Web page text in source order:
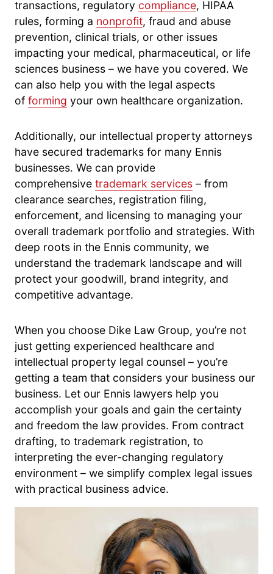
transactions, regulatory compliance, HIPAA
rules, forming a nonprofit, fraud and abuse
prevention, clinical trials, or other issues
impacting your medical, pharmaceutical, or life
sciences business – we have you covered. We
can also help you with the legal aspects
of forming your own healthcare organization.
Additionally, our intellectual property attorneys
have secured trademarks for many Ennis
businesses. We can provide
comprehensive trademark services – from
clearance searches, registration filing,
enforcement, and licensing to managing your
overall trademark portfolio and strategies. With
deep roots in the Ennis community, we
understand the trademark landscape and will
protect your goodwill, brand integrity, and
competitive advantage.
When you choose Dike Law Group, you’re not
just getting experienced healthcare and
intellectual property legal counsel – you’re
getting a team that considers your business our
business. Let our Ennis lawyers help you
accomplish your goals and gain the certainty
and freedom the law provides. From contract
drafting, to trademark registration, to
interpreting the ever-changing regulatory
environment – we simplify complex legal issues
with practical business advice.